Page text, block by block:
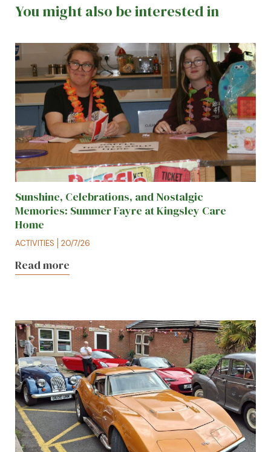
You might also be interested in
Sunshine, Celebrations, and Nostalgic
Memories: Summer Fayre at Kingsley Care
Home
ACTIVITIES 20/7/26
Read more